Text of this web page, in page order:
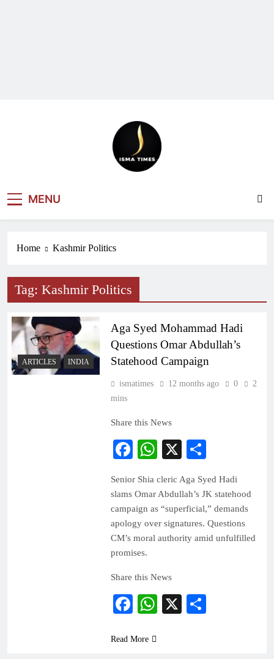
MENU
Home Kashmir Politics
Tag: Kashmir Politics
ARTICLES INDIA
Aga Syed Mohammad Hadi
Questions Omar Abdullah’s
Statehood Campaign
ismatimes 12 months ago 0
2
mins
Share this News
Facebook
WhatsApp
X
Senior Shia cleric Aga Syed Hadi
slams Omar Abdullah’s JK statehood
campaign as “superficial,” demands
apology over signatures. Questions
CM’s moral authority amid unfulfilled
promises.
Share this News
Facebook
WhatsApp
X
Read More